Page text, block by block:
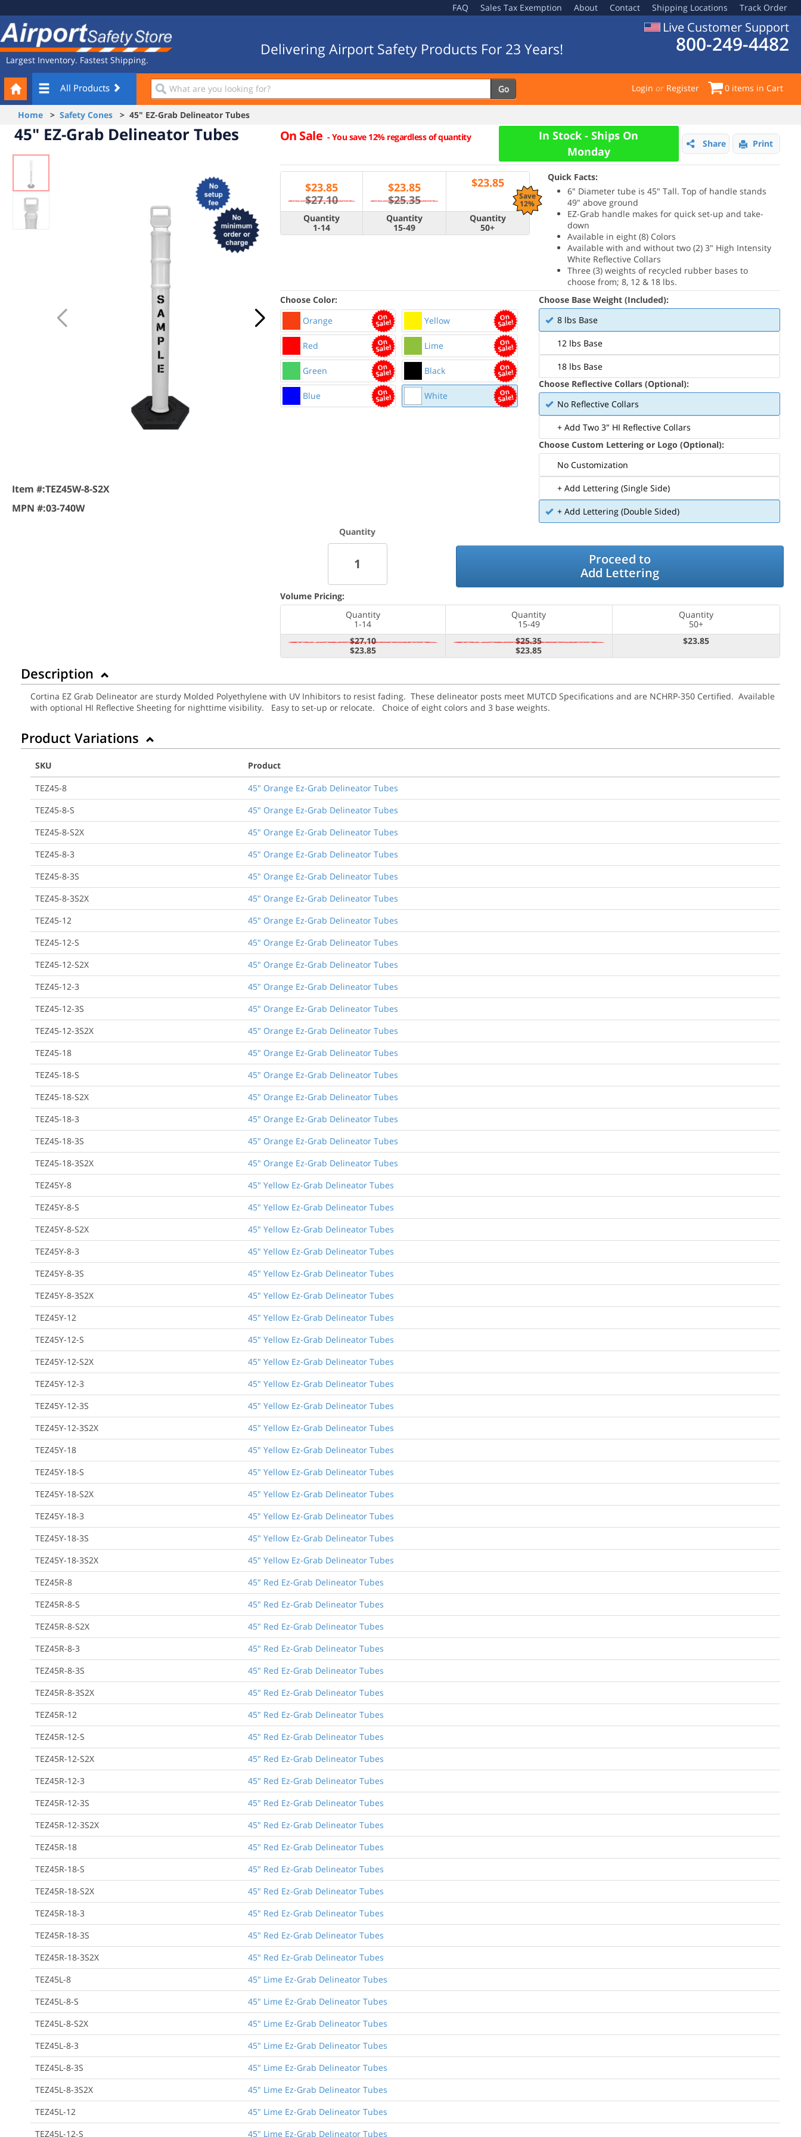
Site
Navigation
FAQ Sales Tax Exemption About Contact Shipping Locations Track Order
Airport
Safety
Store
Largest Inventory. Fastest Shipping.
Live Customer Support
800-249-4482
Delivering Airport Safety Products For 23 Years!
All Products
What
are
you
looking
for?
Go
Your
Cart
Login or Register 0 items in Cart
Home > Safety Cones > 45" EZ-Grab Delineator Tubes
45" EZ-Grab Delineator Tubes
Item #:TEZ45W-8-S2X
MPN #:03-740W
On Sale -You save 12% regardless of quantity
In Stock - Ships On
Monday
Share Print
$23.85
$27.10
$23.85
$25.35
Save
12%
$23.85
Quantity
1-14
Quantity
15-49
Quantity
50+
Quick Facts:
6" Diameter tube is 45" Tall. Top of handle stands
49" above ground
EZ-Grab handle makes for quick set-up and take-
down
Available in eight (8) Colors
Available with and without two (2) 3" High Intensity
White Reflective Collars
Three (3) weights of recycled rubber bases to
choose from; 8, 12 & 18 lbs.
Choose Color:
Orange
Yellow
Red Lime
Green Black
Blue White
Choose Base Weight (Included):
8 lbs Base
12 lbs Base
18 lbs Base
Choose Reflective Collars (Optional):
No Reflective Collars
+ Add Two 3" HI Reflective Collars
Choose Custom Lettering or Logo (Optional):
No Customization
+ Add Lettering (Single Side)
+ Add Lettering (Double Sided)
Quantity
Proceed to
Add Lettering
Volume Pricing:
Quantity
1-14
Quantity
15-49
Quantity
50+
$27.10
$23.85
$25.35
$23.85
$23.85
Description
Cortina EZ Grab Delineator are sturdy Molded Polyethylene with UV Inhibitors to resist fading. These delineator posts meet MUTCD Specifications and are NCHRP-350 Certified. Available
with optional HI Reflective Sheeting for nighttime visibility. Easy to set-up or relocate. Choice of eight colors and 3 base weights.
Product Variations
SKU
Product
TEZ45-8
45" Orange Ez-Grab Delineator Tubes
TEZ45-8-S
45" Orange Ez-Grab Delineator Tubes
TEZ45-8-S2X
45" Orange Ez-Grab Delineator Tubes
TEZ45-8-3
45" Orange Ez-Grab Delineator Tubes
TEZ45-8-3S
45" Orange Ez-Grab Delineator Tubes
TEZ45-8-3S2X
45" Orange Ez-Grab Delineator Tubes
TEZ45-12
45" Orange Ez-Grab Delineator Tubes
TEZ45-12-S
45" Orange Ez-Grab Delineator Tubes
TEZ45-12-S2X
45" Orange Ez-Grab Delineator Tubes
TEZ45-12-3
45" Orange Ez-Grab Delineator Tubes
TEZ45-12-3S
45" Orange Ez-Grab Delineator Tubes
TEZ45-12-3S2X
45" Orange Ez-Grab Delineator Tubes
TEZ45-18
45" Orange Ez-Grab Delineator Tubes
TEZ45-18-S
45" Orange Ez-Grab Delineator Tubes
TEZ45-18-S2X
45" Orange Ez-Grab Delineator Tubes
TEZ45-18-3
45" Orange Ez-Grab Delineator Tubes
TEZ45-18-3S
45" Orange Ez-Grab Delineator Tubes
TEZ45-18-3S2X
45" Orange Ez-Grab Delineator Tubes
TEZ45Y-8
45" Yellow Ez-Grab Delineator Tubes
TEZ45Y-8-S
45" Yellow Ez-Grab Delineator Tubes
TEZ45Y-8-S2X
45" Yellow Ez-Grab Delineator Tubes
TEZ45Y-8-3
45" Yellow Ez-Grab Delineator Tubes
TEZ45Y-8-3S
45" Yellow Ez-Grab Delineator Tubes
TEZ45Y-8-3S2X
45" Yellow Ez-Grab Delineator Tubes
TEZ45Y-12
45" Yellow Ez-Grab Delineator Tubes
TEZ45Y-12-S
45" Yellow Ez-Grab Delineator Tubes
TEZ45Y-12-S2X
45" Yellow Ez-Grab Delineator Tubes
TEZ45Y-12-3
45" Yellow Ez-Grab Delineator Tubes
TEZ45Y-12-3S
45" Yellow Ez-Grab Delineator Tubes
TEZ45Y-12-3S2X
45" Yellow Ez-Grab Delineator Tubes
TEZ45Y-18
45" Yellow Ez-Grab Delineator Tubes
TEZ45Y-18-S
45" Yellow Ez-Grab Delineator Tubes
TEZ45Y-18-S2X
45" Yellow Ez-Grab Delineator Tubes
TEZ45Y-18-3
45" Yellow Ez-Grab Delineator Tubes
TEZ45Y-18-3S
45" Yellow Ez-Grab Delineator Tubes
TEZ45Y-18-3S2X
45" Yellow Ez-Grab Delineator Tubes
TEZ45R-8
45" Red Ez-Grab Delineator Tubes
TEZ45R-8-S
45" Red Ez-Grab Delineator Tubes
TEZ45R-8-S2X
45" Red Ez-Grab Delineator Tubes
TEZ45R-8-3
45" Red Ez-Grab Delineator Tubes
TEZ45R-8-3S
45" Red Ez-Grab Delineator Tubes
TEZ45R-8-3S2X
45" Red Ez-Grab Delineator Tubes
TEZ45R-12
45" Red Ez-Grab Delineator Tubes
TEZ45R-12-S
45" Red Ez-Grab Delineator Tubes
TEZ45R-12-S2X
45" Red Ez-Grab Delineator Tubes
TEZ45R-12-3
45" Red Ez-Grab Delineator Tubes
TEZ45R-12-3S
45" Red Ez-Grab Delineator Tubes
TEZ45R-12-3S2X
45" Red Ez-Grab Delineator Tubes
TEZ45R-18
45" Red Ez-Grab Delineator Tubes
TEZ45R-18-S
45" Red Ez-Grab Delineator Tubes
TEZ45R-18-S2X
45" Red Ez-Grab Delineator Tubes
TEZ45R-18-3
45" Red Ez-Grab Delineator Tubes
TEZ45R-18-3S
45" Red Ez-Grab Delineator Tubes
TEZ45R-18-3S2X
45" Red Ez-Grab Delineator Tubes
TEZ45L-8
45" Lime Ez-Grab Delineator Tubes
TEZ45L-8-S
45" Lime Ez-Grab Delineator Tubes
TEZ45L-8-S2X
45" Lime Ez-Grab Delineator Tubes
TEZ45L-8-3
45" Lime Ez-Grab Delineator Tubes
TEZ45L-8-3S
45" Lime Ez-Grab Delineator Tubes
TEZ45L-8-3S2X
45" Lime Ez-Grab Delineator Tubes
TEZ45L-12
45" Lime Ez-Grab Delineator Tubes
TEZ45L-12-S
45" Lime Ez-Grab Delineator Tubes